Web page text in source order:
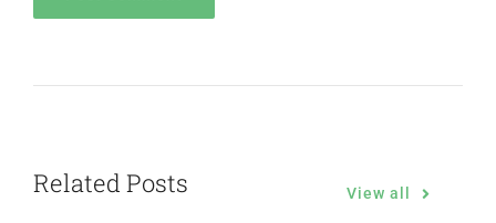
Related Posts View all